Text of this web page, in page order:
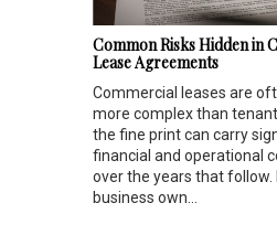
Common Risks Hidden in
Lease Agreements
Commercial leases are
more complex than
the fine print can carry
financial and operational
over the years that follow.
business own...